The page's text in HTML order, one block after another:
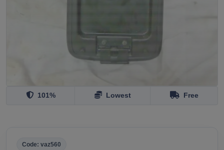
101% Lowest Free
Code: vaz560